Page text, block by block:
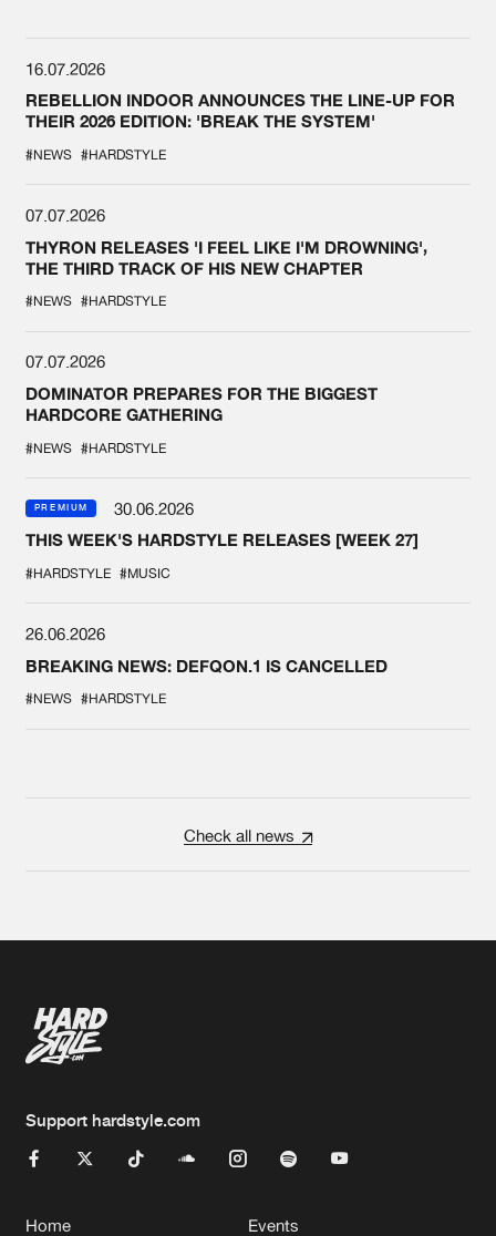
16.07.2026
REBELLION INDOOR ANNOUNCES THE LINE-UP FOR
THEIR 2026 EDITION: 'BREAK THE SYSTEM'
#NEWS #HARDSTYLE
07.07.2026
THYRON RELEASES 'I FEEL LIKE I'M DROWNING',
THE THIRD TRACK OF HIS NEW CHAPTER
#NEWS #HARDSTYLE
07.07.2026
DOMINATOR PREPARES FOR THE BIGGEST
HARDCORE GATHERING
#NEWS #HARDSTYLE
PREMIUM
30.06.2026
THIS WEEK'S HARDSTYLE RELEASES [WEEK 27]
#HARDSTYLE #MUSIC
26.06.2026
BREAKING NEWS: DEFQON.1 IS CANCELLED
#NEWS #HARDSTYLE
Check all news
Support hardstyle.com
Home Events